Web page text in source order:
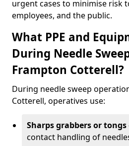
urgent cases to minimise risk
employees, and the public.
What PPE and
During Needle
Frampton Cotterell?
During needle sweep
Cotterell, operatives use:
Sharps grabbers or tongs
contact handling of